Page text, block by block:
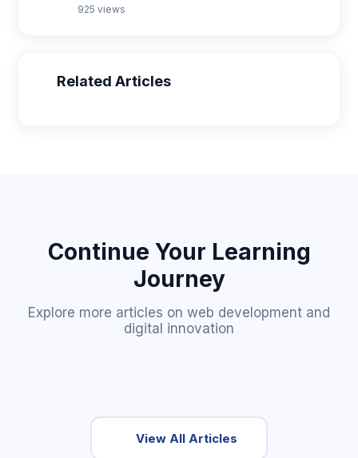
925 views
Related Articles
Continue Your Learning
Journey
Explore more articles on web development and
digital innovation
View All Articles